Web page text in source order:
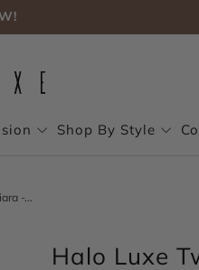
Shop By Style
-...
Halo Luxe